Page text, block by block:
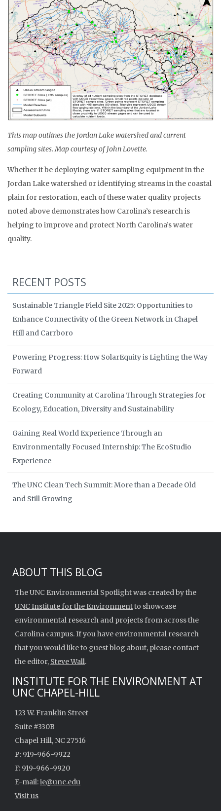
This map outlines the Jordan Lake watershed and current
sampling sites. Map courtesy of John Lovette.
Whether it be deploying water sampling equipment in the
Jordan Lake watershed or identifying streams in the coastal
plain for restoration, each of these water quality projects
noted above demonstrates how Carolina’s research is
helping to improve and protect North Carolina’s water
quality.
RECENT POSTS
Sustainable Triangle Field Site 2025: Opportunities to
Enhance Connectivity of the Green Network in Chapel
Hill and Carrboro
Powering Progress: How SolarEquity is Lighting the Way
Forward
Creating Community at Carolina Through Strategies for
Ecology, Education, Diversity and Sustainability
Gaining Real World Experience Through an
Environmentally Focused Internship: The EcoStudio
Experience
The UNC Clean Tech Summit: More than a Decade Old
and Still Growing
ABOUT THIS BLOG
The UNC Environmental Spotlight was created by the
UNC Institute for the Environmentto showcase
environmental research and projects from across the
Carolina campus. If you have environmental research
that you would like to guest blog about, please contact
the editor, Steve Wall.
INSTITUTE FOR THE ENVIRONMENT AT
UNC CHAPEL-HILL
123 W. Franklin Street
Suite #330B
Chapel Hill, NC 27516
P: 919-966-9922
F: 919-966-9920
E-mail:ie@unc.edu
Visit us